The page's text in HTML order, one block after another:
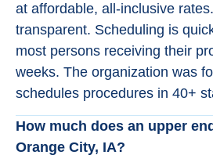
at affordable, all-inclusive
transparent. Scheduling is
most persons receiving their
weeks. The organization was
schedules procedures in 40+
How much does an upper
Orange City, IA?